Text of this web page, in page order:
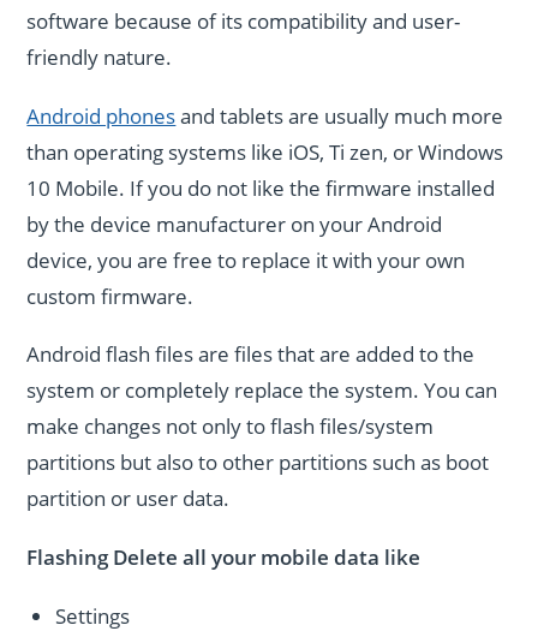
software because of its compatibility and user-
friendly nature.
Android phonesand tablets are usually much more
than operating systems like iOS, Ti zen, or Windows
10 Mobile. If you do not like the firmware installed
by the device manufacturer on your Android
device, you are free to replace it with your own
custom firmware.
Android flash files are files that are added to the
system or completely replace the system. You can
make changes not only to flash files/system
partitions but also to other partitions such as boot
partition or user data.
Flashing Delete all your mobile data like
Settings